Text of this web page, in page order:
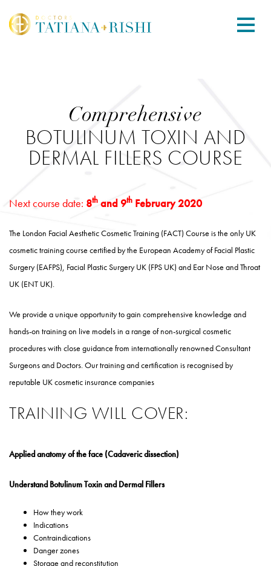
Comprehensive
BOTULINUM TOXIN AND
DERMAL FILLERS COURSE
Next course date: 8th and 9th February 2020
The London Facial Aesthetic Cosmetic Training (FACT) Course is the only UK
cosmetic training course certified by the European Academy of Facial Plastic
Surgery (EAFPS), Facial Plastic Surgery UK (FPS UK) and Ear Nose and Throat
UK (ENT UK).
We provide a unique opportunity to gain comprehensive knowledge and
hands-on training on live models in a range of non-surgical cosmetic
procedures with close guidance from internationally renowned Consultant
Surgeons and Doctors. Our training and certification is recognised by
reputable UK cosmetic insurance companies
TRAINING WILL COVER:
Applied anatomy of the face (Cadaveric dissection)
Understand Botulinum Toxin and Dermal Fillers
How they work
Indications
Contraindications
Danger zones
Storage and reconstitution